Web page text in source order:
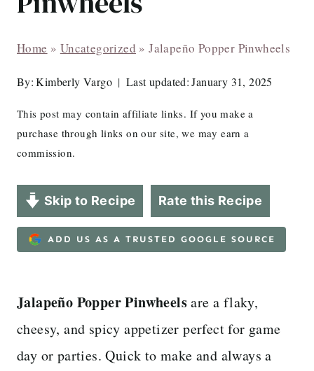
Home » Uncategorized »Jalapeño Popper Pinwheels
By: Kimberly Vargo Last updated: January 31, 2025
This post may contain affiliate links. If you make a
purchase through links on our site, we may earn a
commission.
Skip to Recipe Rate this Recipe
ADD US AS A TRUSTED GOOGLE SOURCE
Jalapeño Popper Pinwheelsare a flaky,
cheesy, and spicy appetizer perfect for game
day or parties. Quick to make and always a